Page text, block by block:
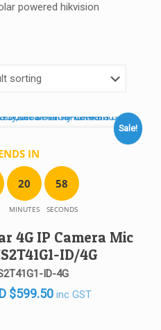
powered hikvision
Sale!
IN
20
MINUTES
58
SECONDS
4G IP Camera Mic
ID/4G
ID-4G
$599.50Current
inc GST